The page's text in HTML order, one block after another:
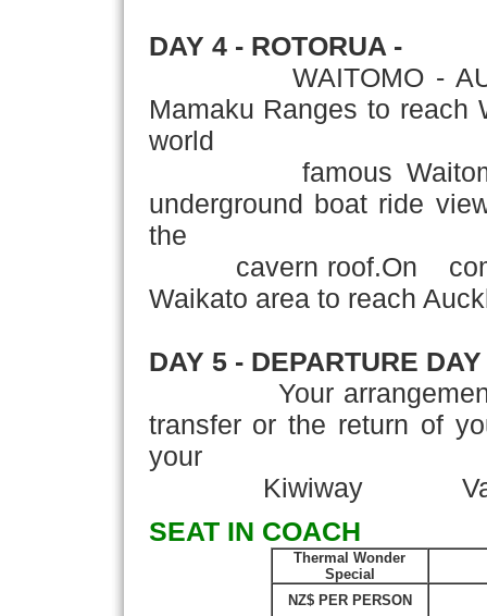
DAY 4 - ROTORUA -
WAITOMO -
Mamaku Ranges to reach
world
famous Waitomo
underground boat ride
the
cavern roof.On
Waikato area to reach
DAY 5 - DEPARTURE DAY
Your arrangements
transfer or the return of
your
Kiwiway
SEAT IN COACH
Thermal Wonder
Special
NZ$ PER PERSON